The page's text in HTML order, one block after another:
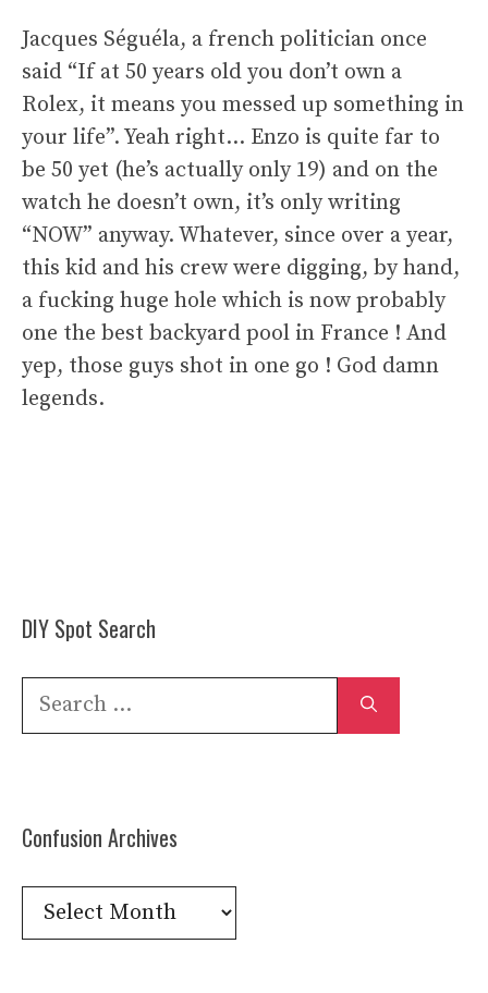
Jacques Séguéla, a french politician once
said “If at 50 years old you don’t own a
Rolex, it means you messed up something in
your life”. Yeah right… Enzo is quite far to
be 50 yet (he’s actually only 19) and on the
watch he doesn’t own, it’s only writing
“NOW” anyway. Whatever, since over a year,
this kid and his crew were digging, by hand,
a fucking huge hole which is now probably
one the best backyard pool in France ! And
yep, those guys shot in one go ! God damn
legends.
DIY Spot Search
Search
Confusion Archives
Confusion
Archives